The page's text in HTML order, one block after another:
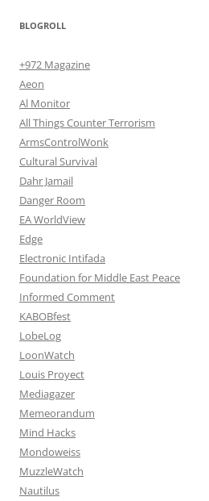
BLOGROLL
+972 Magazine
Aeon
Al Monitor
All Things Counter Terrorism
ArmsControlWonk
Cultural Survival
Dahr Jamail
Danger Room
EA WorldView
Edge
Electronic Intifada
Foundation for Middle East Peace
Informed Comment
KABOBfest
LobeLog
LoonWatch
Louis Proyect
Mediagazer
Memeorandum
Mind Hacks
Mondoweiss
MuzzleWatch
Nautilus